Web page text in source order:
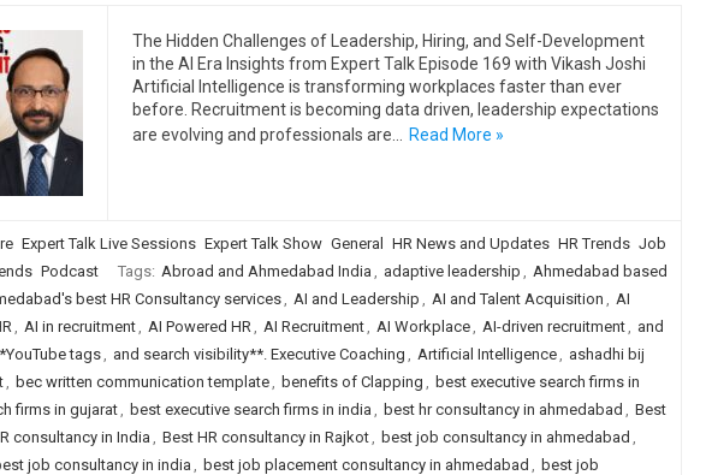
The Hidden Challenges of Leadership, Hiring, and Self-Development
in the AI Era Insights from Expert Talk Episode 169 with Vikash Joshi
Artificial Intelligence is transforming workplaces faster than ever
before. Recruitment is becoming data driven, leadership expectations
are evolving and professionals are…
Read More »
Expert Talk Live Sessions Expert Talk Show General HR News and Updates HR Trends Job
Podcast Tags: Abroad and Ahmedabad India , adaptive leadership , Ahmedabad based
best HR Consultancy services, AI and Leadership , AI and Talent Acquisition , AI
, AI in recruitment, AI Powered HR, AI Recruitment, AI Workplace, AI-driven recruitment, and
tags, and search visibility**. Executive Coaching , Artificial Intelligence, ashadhi bij
, bec written communication template, benefits of Clapping , best executive search firms in
firms in gujarat, best executive search firms in india , best hr consultancy in ahmedabad , Best
consultancy in India, Best HR consultancy in Rajkot, best job consultancy in ahmedabad ,
job consultancy in india , best job placement consultancy in ahmedabad , best job